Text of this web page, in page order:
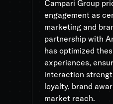
Campari Group
engagement as
marketing and
partnership with
has optimized
experiences,
interaction
loyalty, brand
market reach.